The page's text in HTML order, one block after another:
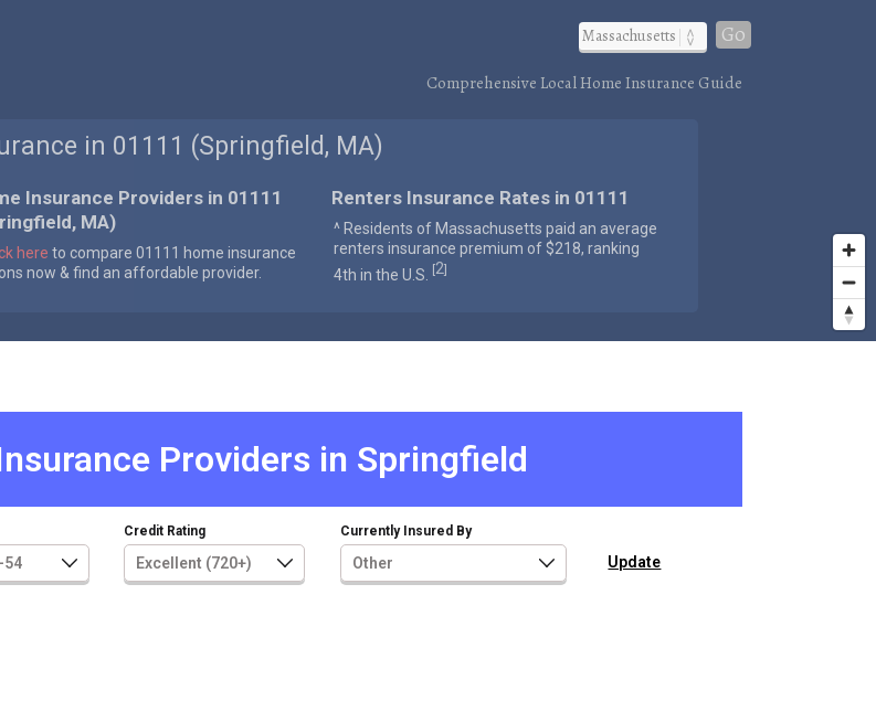
Go
Comprehensive Local Home Insurance Guide
in 01111 (Springfield, MA)
Insurance Providers in 01111
MA)
here to compare 01111 home insurance
now & find an affordable provider.
Renters Insurance Rates in 01111
^ Residents of Massachusetts paid an average
renters insurance premium of $218, ranking
4th in the U.S.
[2]
Providers in Springfield
Credit Rating Currently Insured By